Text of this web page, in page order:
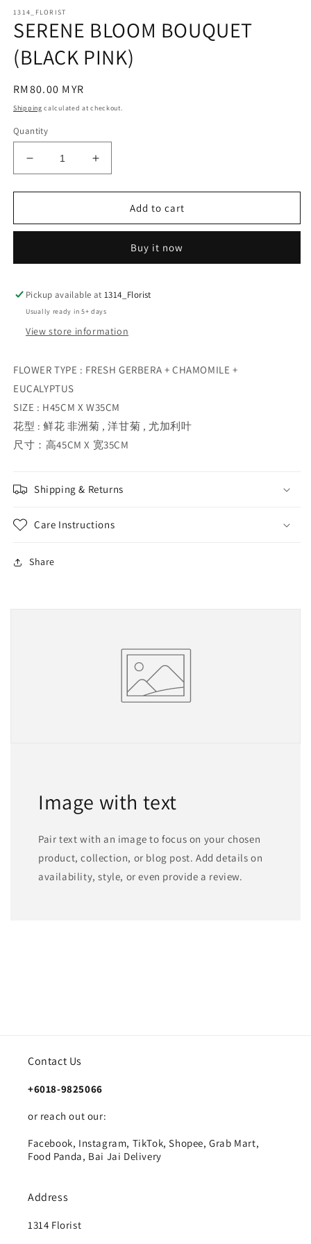
1314_FLORIST
SERENE BLOOM BOUQUET
(BLACK PINK)
Regular
price
RM80.00 MYR
Shipping calculated at checkout.
Quantity
Decrease
quantity
for
BLOOM
PINK)
Increase
quantity
for
SERENE
BLOOM
(BLACK
PINK)
Add to cart
Buy it now
Pickup available at1314_Florist
Usually ready in 5+ days
View store information
FLOWER TYPE : FRESH GERBERA + CHAMOMILE +
EUCALYPTUS
SIZE : H45CM X W35CM
花型 : 鲜花 非洲菊 , 洋甘菊 , 尤加利叶
尺寸：高45CM X 宽35CM
Shipping & Returns
Care Instructions
Share
Image with text
Pair text with an image to focus on your chosen
product, collection, or blog post. Add details on
availability, style, or even provide a review.
Contact Us
+6018-9825066
or reach out our:
Facebook, Instagram, TikTok, Shopee, Grab Mart,
Food Panda, Bai Jai Delivery
Address
1314 Florist